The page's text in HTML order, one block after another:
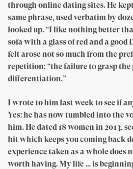
through online dating sites. He
same phrase, used verbatim by
looked up. “I like nothing better
sofa with a glass of red and a good
felt arose not so much from the
repetition: “the failure to grasp the
differentiation.”
I wrote to him last week to see if
Yes: he has now tumbled into the
him. He dated 18 women in 2013,
hit which keeps you coming back
experience taken as a whole does
worth having. My life … is